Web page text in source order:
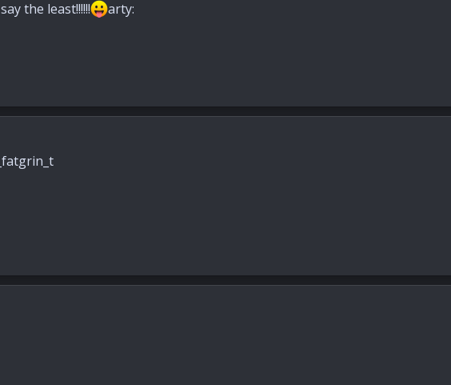
the least!!!!!! arty: